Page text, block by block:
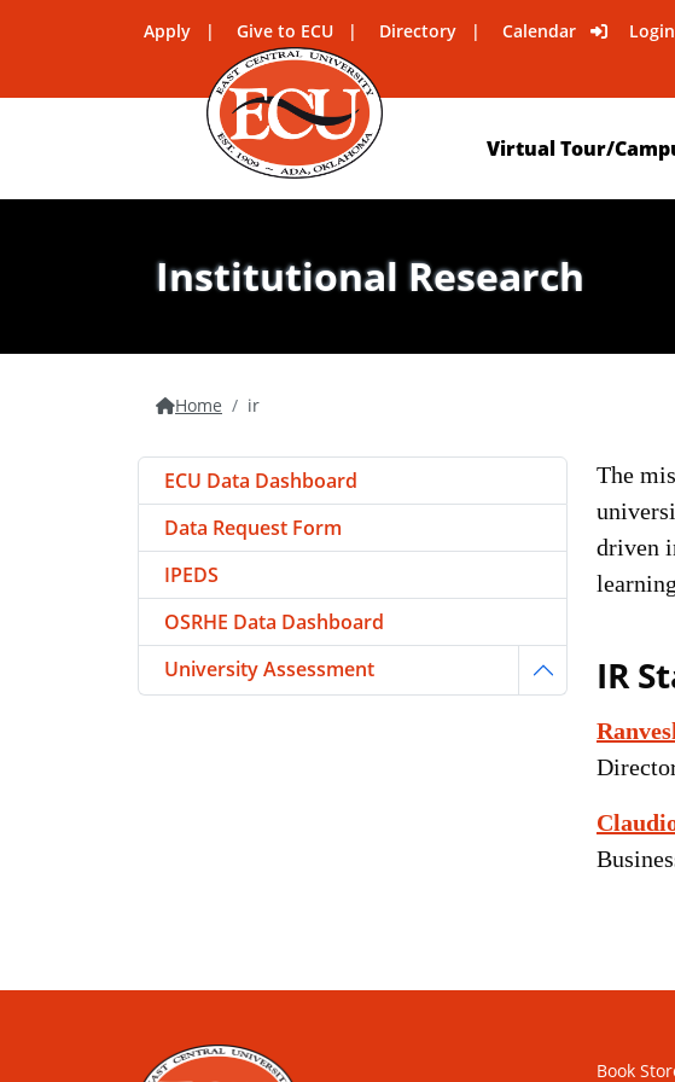
Apply Give to ECU Directory Calendar Login
Virtual Tour/
Institutional Research
Home ir
The
driven
IR
ECU Data Dashboard
Data Request Form
IPEDS
OSRHE Data Dashboard
University Assessment
Toggle
Book